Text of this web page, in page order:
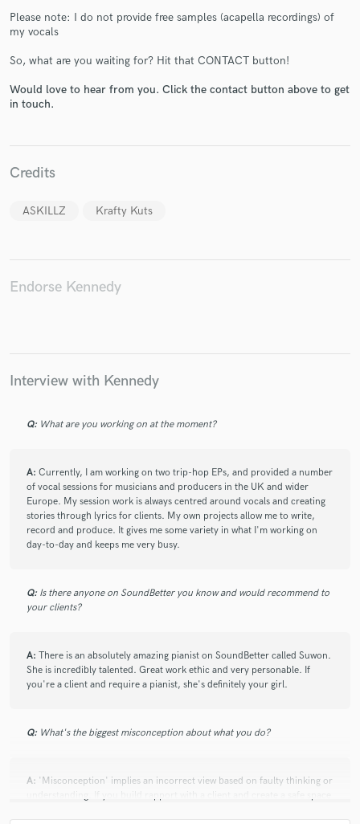
Please note: I do not provide free samples (acapella recordings) of
my vocals
So, what are you waiting for? Hit that CONTACT button!
Would love to hear from you. Click the contact button above to get
in touch.
Credits
ASKILLZ Krafty Kuts
Endorse Kennedy
Interview with Kennedy
Q: What are you working on at the moment?
A: Currently, I am working on two trip-hop EPs, and provided a number
of vocal sessions for musicians and producers in the UK and wider
Europe. My session work is always centred around vocals and creating
stories through lyrics for clients. My own projects allow me to write,
record and produce. It gives me some variety in what I'm working on
day-to-day and keeps me very busy.
Q: Is there anyone on SoundBetter you know and would recommend to
your clients?
A: There is an absolutely amazing pianist on SoundBetter called Suwon.
She is incredibly talented. Great work ethic and very personable. If
you're a client and require a pianist, she's definitely your girl.
Q: What's the biggest misconception about what you do?
A: 'Misconception' implies an incorrect view based on faulty thinking or